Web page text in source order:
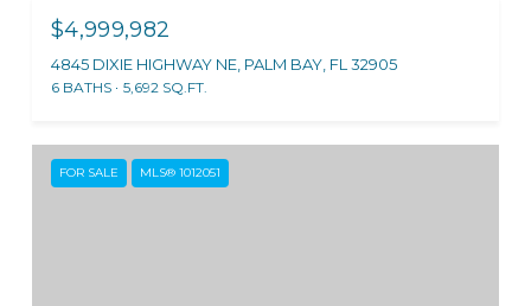
$4,999,982
4845 DIXIE HIGHWAY NE, PALM BAY, FL 32905
6 BATHS 5,692 SQ.FT.
FOR SALE MLS® 1012051